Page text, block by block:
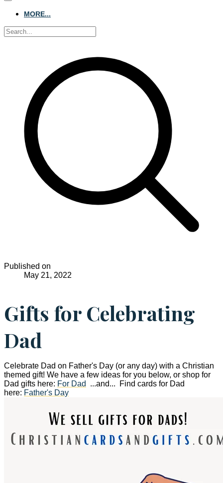
MORE...
Published on
May 21, 2022
Gifts for Celebrating
Dad
Celebrate Dad on Father's Day (or any day) with a Christian
themed gift! We have a few ideas for you below, or shop for
Dad gifts here: For Dad
...and... Find cards for Dad
here: Father's Day